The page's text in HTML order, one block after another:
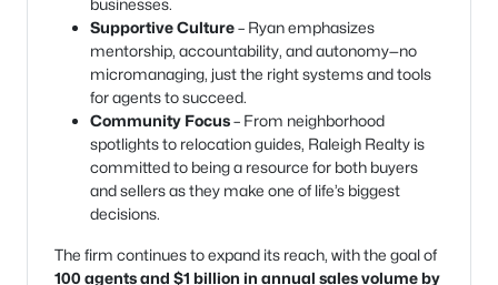
businesses.
Supportive Culture– Ryan emphasizes
mentorship, accountability, and autonomy—no
micromanaging, just the right systems and tools
for agents to succeed.
Community Focus– From neighborhood
spotlights to relocation guides, Raleigh Realty is
committed to being a resource for both buyers
and sellers as they make one of life’s biggest
decisions.
The firm continues to expand its reach, with the goal of
100 agents and $1 billion in annual sales volume by